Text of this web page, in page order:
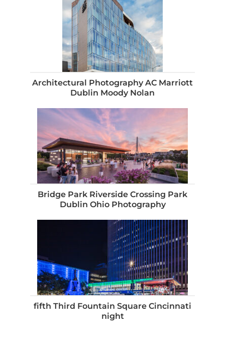
Architectural Photography AC Marriott
Dublin Moody Nolan
Bridge Park Riverside Crossing Park
Dublin Ohio Photography
fifth Third Fountain Square Cincinnati
night